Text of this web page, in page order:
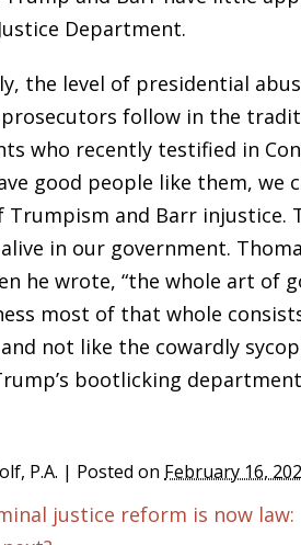
Department.
the level of presidential
follow in the
who recently testified in
good people like them,
Trumpism and Barr injustice.
alive in our government.
he wrote, “the whole art of
most of that whole
not like the cowardly
bootlicking
P.A. | Posted on February 16,
justice reform is now law: